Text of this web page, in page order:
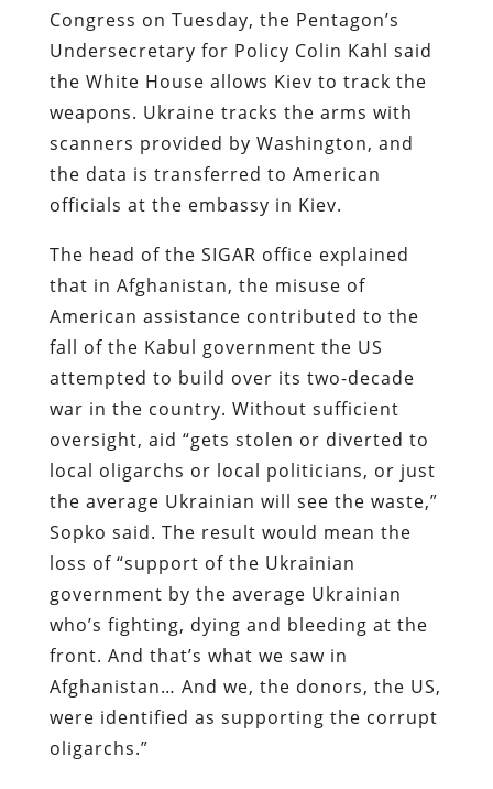
Congress on Tuesday, the Pentagon’s
Undersecretary for Policy Colin Kahl said
the White House allows Kiev to track the
weapons. Ukraine tracks the arms with
scanners provided by Washington, and
the data is transferred to American
officials at the embassy in Kiev.
The head of the SIGAR office explained
that in Afghanistan, the misuse of
American assistance contributed to the
fall of the Kabul government the US
attempted to build over its two-decade
war in the country. Without sufficient
oversight, aid “gets stolen or diverted to
local oligarchs or local politicians, or just
the average Ukrainian will see the waste,”
Sopko said. The result would mean the
loss of “support of the Ukrainian
government by the average Ukrainian
who’s fighting, dying and bleeding at the
front. And that’s what we saw in
Afghanistan… And we, the donors, the US,
were identified as supporting the corrupt
oligarchs.”